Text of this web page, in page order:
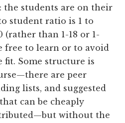
the students are on their
student ratio is 1 to
(rather than 1-18 or 1-
free to learn or to avoid
fit. Some structure is
are peer
lists, and suggested
can be cheaply
without the